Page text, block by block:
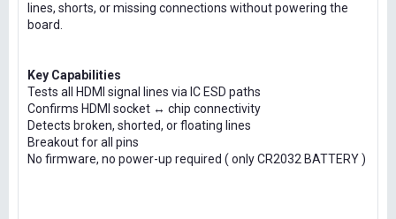
lines, shorts, or missing connections without powering the
board.
Key Capabilities
Tests all HDMI signal lines via IC ESD paths
Confirms HDMI socket ↔ chip connectivity
Detects broken, shorted, or floating lines
Breakout for all pins
No firmware, no power-up required ( only CR2032 BATTERY )